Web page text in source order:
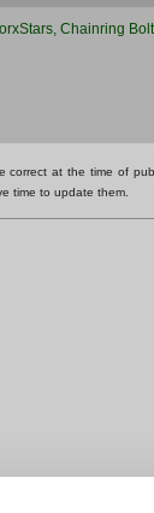
correct at the time of
time to update them.